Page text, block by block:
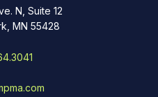
N, Suite 12
MN 55428